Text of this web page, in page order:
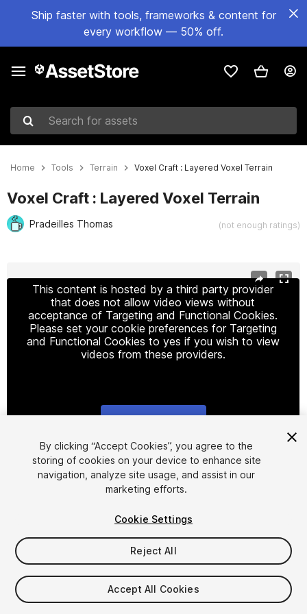
Ship faster with tools, frameworks & content for
every workflow — 50% off.
Search for assets
Home Tools Terrain Voxel Craft : Layered Voxel Terrain
Voxel Craft : Layered Voxel Terrain
Pradeilles Thomas (not enough ratings)
This content is hosted by a third party provider
that does not allow video views without
acceptance of Targeting and Functional Cookies.
Please set your cookie preferences for Targeting
and Functional Cookies to yes if you wish to view
videos from these providers.
1/10
$7.50
Seat
By clicking “Accept Cookies”, you agree to the
storing of cookies on your device to enhance site
navigation, analyze site usage, and assist in our
marketing efforts.
Cookie Settings
Reject All
Accept All Cookies